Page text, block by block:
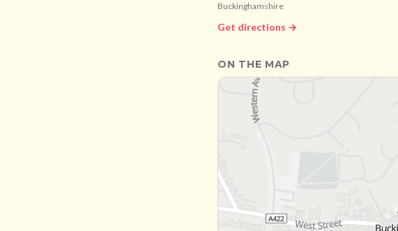
Buckinghamshire
Get directions →
ON THE MAP